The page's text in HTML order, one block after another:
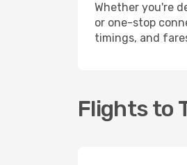
Whether you're
or one-stop
timings, and
Flights to